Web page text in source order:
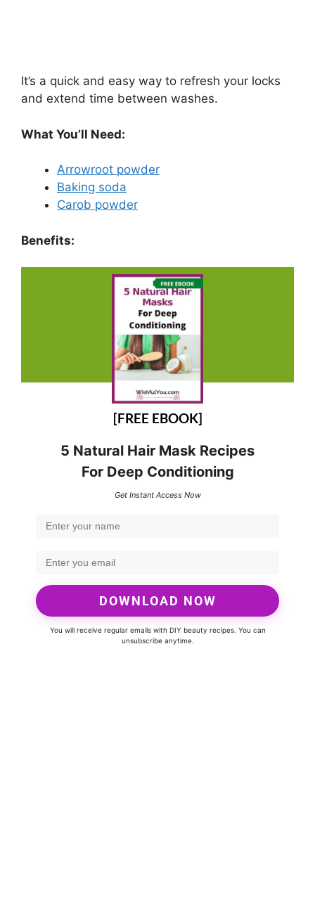
It’s a quick and easy way to refresh your locks
and extend time between washes.
What You’ll Need:
Arrowroot powder
Baking soda
Carob powder
Benefits:
[FREE EBOOK]
5 Natural Hair Mask Recipes
For Deep Conditioning
Get Instant Access Now
DOWNLOAD NOW
You will receive regular emails with DIY beauty recipes. You can
unsubscribe anytime.